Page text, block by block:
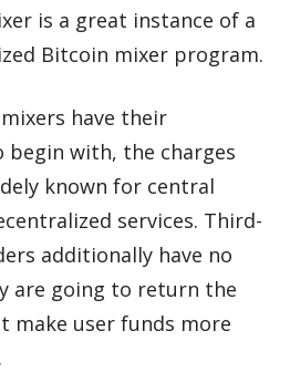
is a great instance of a
Bitcoin mixer program.
have their
begin with, the charges
known for central
services. Third-
additionally have no
are going to return the
make user funds more